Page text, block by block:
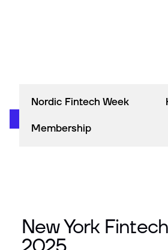
Nordic Fintech Week
Membership
New York